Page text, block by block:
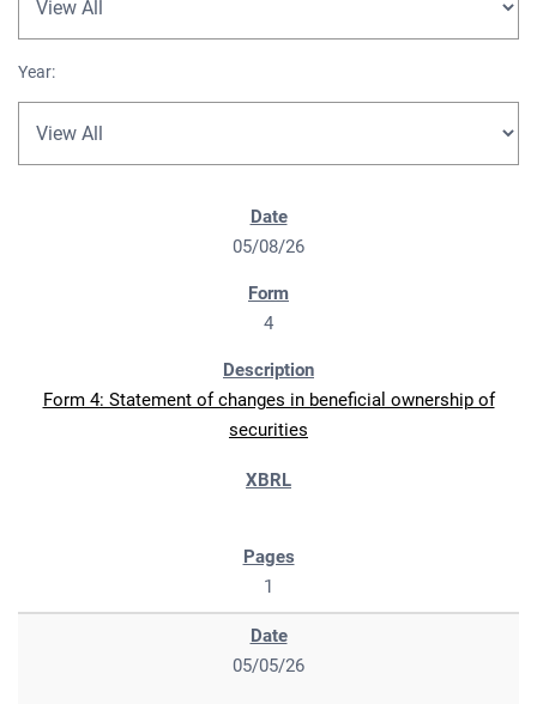
Year:
05/08/26
4
Form 4: Statement of changes in beneficial ownership of
securities
1
05/05/26